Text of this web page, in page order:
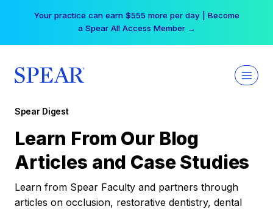
Your practice can earn $555 more per day | Become
a Spear All Access Member →
Spear Digest
Learn From Our Blog
Articles and Case Studies
Learn from Spear Faculty and partners through
articles on occlusion, restorative dentistry, dental